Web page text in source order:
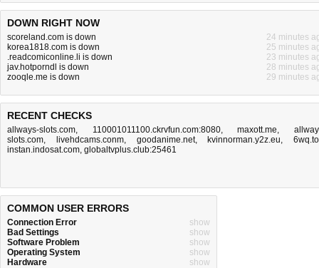
DOWN RIGHT NOW
scoreland.com is down
24 minutes
korea1818.com is down
25 minutes
.readcomiconline.li is down
23 minutes
jav.hotporndl is down
28 minutes
zooqle.me is down
29 minutes
RECENT CHECKS
allways-slots.com, 110001011100.ckrvfun.com:8080,maxott.me,
slots.com, livehdcams.conm, goodanime.net, kvinnorman.y2z.eu,
instan.indosat.com, globaltvplus.club:25461
COMMON USER ERRORS
Connection Error
show
Bad Settings
show
Software Problem
show
Operating System
show
Hardware
show